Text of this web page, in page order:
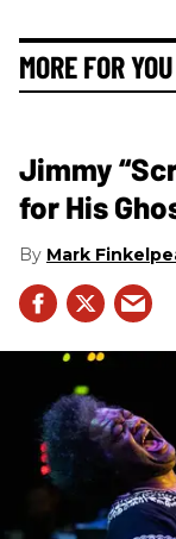
MORE FOR YOU
Jimmy
for His
Mark